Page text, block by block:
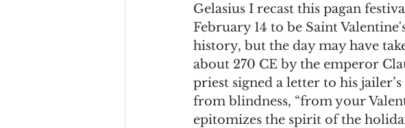
Gelasius I recast this pagan
February 14 to be Saint
history, but the day may have
about 270 CE by the emperor
priest signed a letter to his
from blindness, “from your
epitomizes the spirit of the